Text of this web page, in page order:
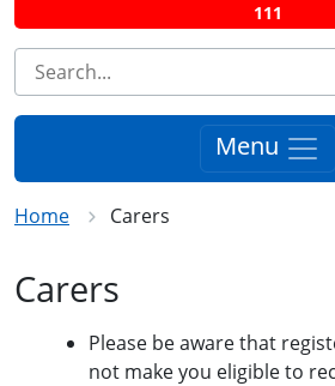
111
Menu
Home Carers
Carers
Please be aware that
not make you eligible to